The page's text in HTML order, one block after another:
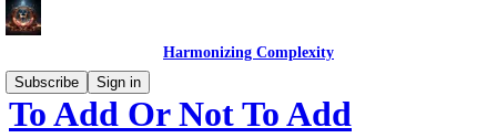
Harmonizing Complexity
Subscribe
Sign in
To Add Or Not To Add